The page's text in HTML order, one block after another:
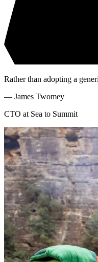
Rather than adopting a
— James Twomey
CTO at Sea to Summit